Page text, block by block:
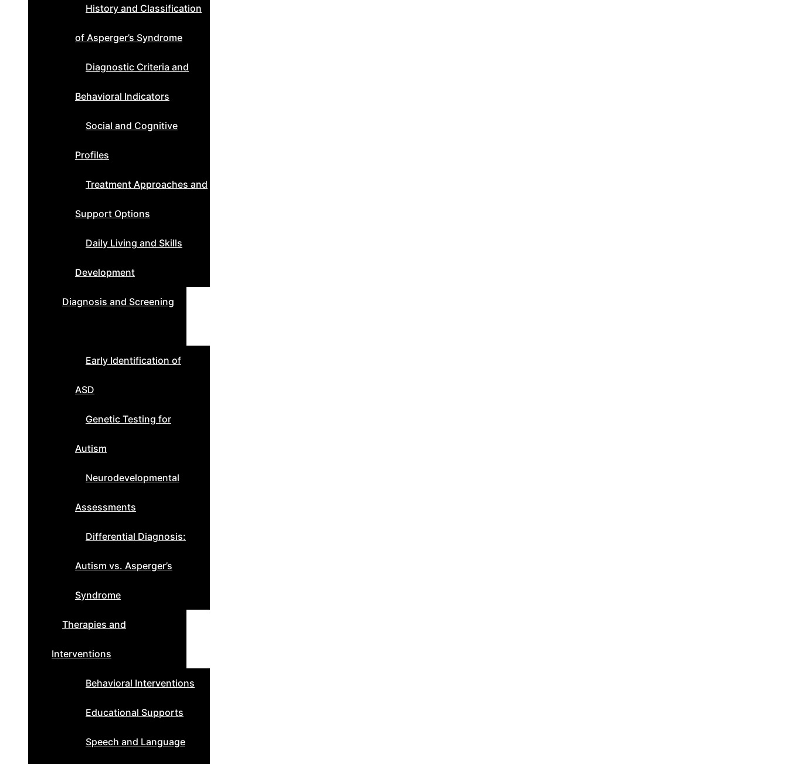
History and Classification
of Asperger’s Syndrome
Diagnostic Criteria and
Behavioral Indicators
Social and Cognitive
Profiles
Treatment Approaches and
Support Options
Daily Living and Skills
Development
Diagnosis and Screening
Early Identification of
ASD
Genetic Testing for
Autism
Neurodevelopmental
Assessments
Differential Diagnosis:
Autism vs. Asperger’s
Syndrome
Therapies and
Interventions
Behavioral Interventions
Educational Supports
Speech and Language